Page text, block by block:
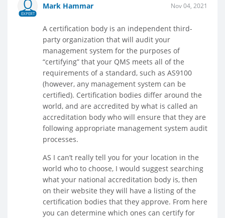
EXPERT
Mark Hammar Nov 04, 2021
A certification body is an independent third-
party organization that will audit your
management system for the purposes of
“certifying” that your QMS meets all of the
requirements of a standard, such as AS9100
(however, any management system can be
certified). Certification bodies differ around the
world, and are accredited by what is called an
accreditation body who will ensure that they are
following appropriate management system audit
processes.
AS I can’t really tell you for your location in the
world who to choose, I would suggest searching
what your national accreditation body is, then
on their website they will have a listing of the
certification bodies that they approve. From here
you can determine which ones can certify for